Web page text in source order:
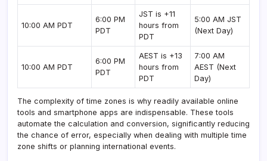
10:00 AM PDT
6:00 PM
PDT
JST is +11
hours from
PDT
5:00 AM JST
(Next Day)
10:00 AM PDT
6:00 PM
PDT
AEST is +13
hours from
PDT
7:00 AM
AEST (Next
Day)
The complexity of time zones is why readily available online
tools and smartphone apps are indispensable. These tools
automate the calculation and conversion, significantly reducing
the chance of error, especially when dealing with multiple time
zone shifts or planning international events.